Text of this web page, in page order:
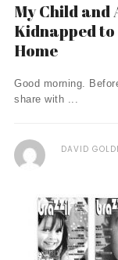
My Child and
Kidnapped
Home
Good morning.
share with ...
DAVID